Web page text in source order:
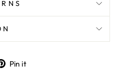
Pin it